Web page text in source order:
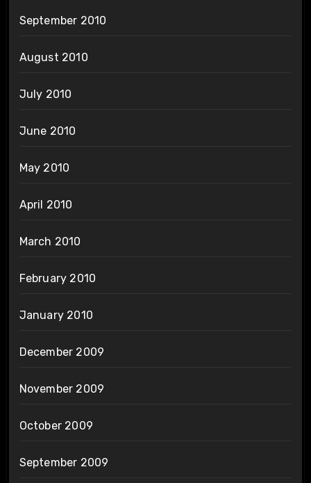
September 2010
August 2010
July 2010
June 2010
May 2010
April 2010
March 2010
February 2010
January 2010
December 2009
November 2009
October 2009
September 2009